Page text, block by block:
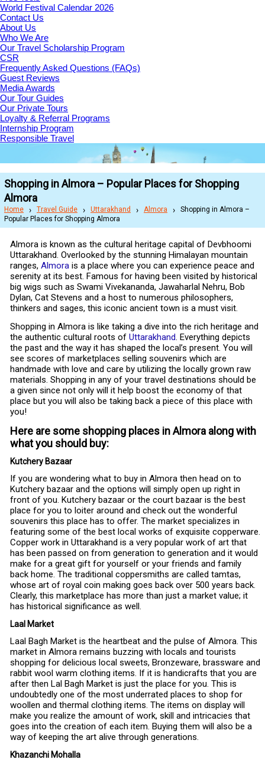
World Festival Calendar 2026
Contact Us
About Us
Who We Are
Our Travel Scholarship Program
CSR
Frequently Asked Questions (FAQs)
Guest Reviews
Media Awards
Our Tour Guides
Our Private Tours
Loyalty & Referral Programs
Internship Program
Responsible Travel
Shopping in Almora – Popular Places for Shopping
Almora
Home Travel Guide Uttarakhand Almora
Shopping in Almora –
Popular Places for Shopping Almora
Almora is known as the cultural heritage capital of Devbhoomi
Uttarakhand. Overlooked by the stunning Himalayan mountain
ranges, Almora is a place where you can experience peace and
serenity at its best. Famous for having been visited by historical
big wigs such as Swami Vivekananda, Jawaharlal Nehru, Bob
Dylan, Cat Stevens and a host to numerous philosophers,
thinkers and sages, this iconic ancient town is a must visit.
Shopping in Almora is like taking a dive into the rich heritage and
the authentic cultural roots of Uttarakhand. Everything depicts
the past and the way it has shaped the local’s present. You will
see scores of marketplaces selling souvenirs which are
handmade with love and care by utilizing the locally grown raw
materials. Shopping in any of your travel destinations should be
a given since not only will it help boost the economy of that
place but you will also be taking back a piece of this place with
you!
Here are some shopping places in Almora along with
what you should buy:
Kutchery Bazaar
If you are wondering what to buy in Almora then head on to
Kutchery bazaar and the options will simply open up right in
front of you. Kutchery bazaar or the court bazaar is the best
place for you to loiter around and check out the wonderful
souvenirs this place has to offer. The market specializes in
featuring some of the best local works of exquisite copperware.
Copper work in Uttarakhand is a very popular work of art that
has been passed on from generation to generation and it would
make for a great gift for yourself or your friends and family
back home. The traditional coppersmiths are called tamtas,
whose art of royal coin making goes back over 500 years back.
Clearly, this marketplace has more than just a market value; it
has historical significance as well.
Laal Market
Laal Bagh Market is the heartbeat and the pulse of Almora. This
market in Almora remains buzzing with locals and tourists
shopping for delicious local sweets, Bronzeware, brassware and
rabbit wool warm clothing items. If it is handicrafts that you are
after then Lal Bagh Market is just the place for you. This is
undoubtedly one of the most underrated places to shop for
woollen and thermal clothing items. The items on display will
make you realize the amount of work, skill and intricacies that
goes into the creation of each item. Buying them will also be a
way of keeping the art alive through generations.
Khazanchi Mohalla